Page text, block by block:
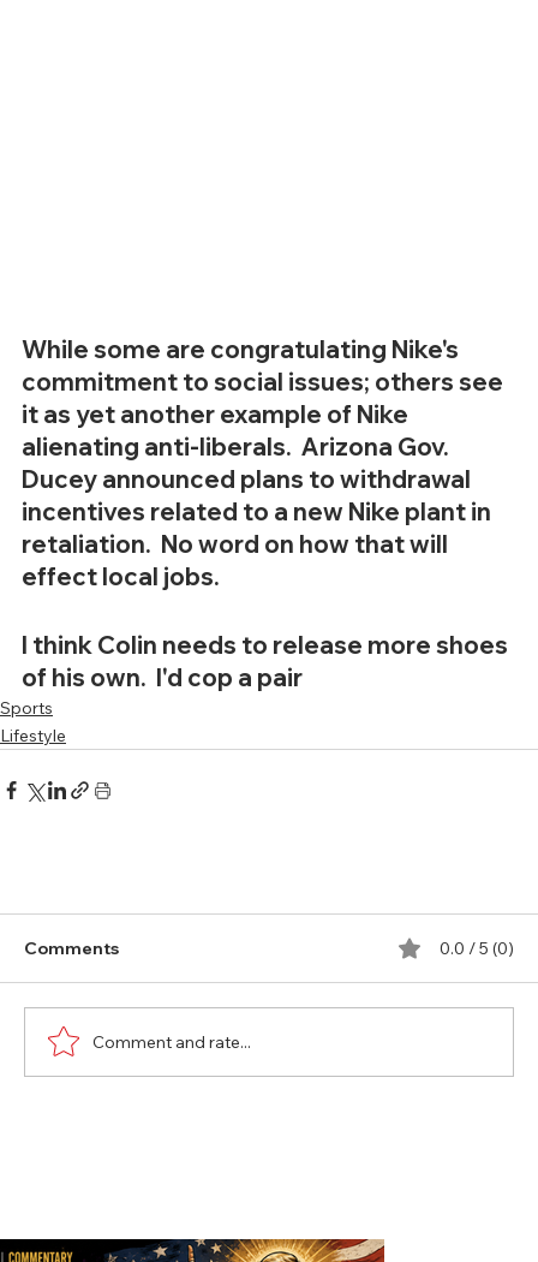
While some are congratulating Nike's
commitment to social issues; others see
it as yet another example of Nike
alienating anti-liberals.  Arizona Gov.
Ducey announced plans to withdrawal
incentives related to a new Nike plant in
retaliation.  No word on how that will
effect local jobs.
I think Colin needs to release more shoes
of his own.  I'd cop a pair
Sports
Lifestyle
Comments 0.0 / 5 (0)
Comment and rate...